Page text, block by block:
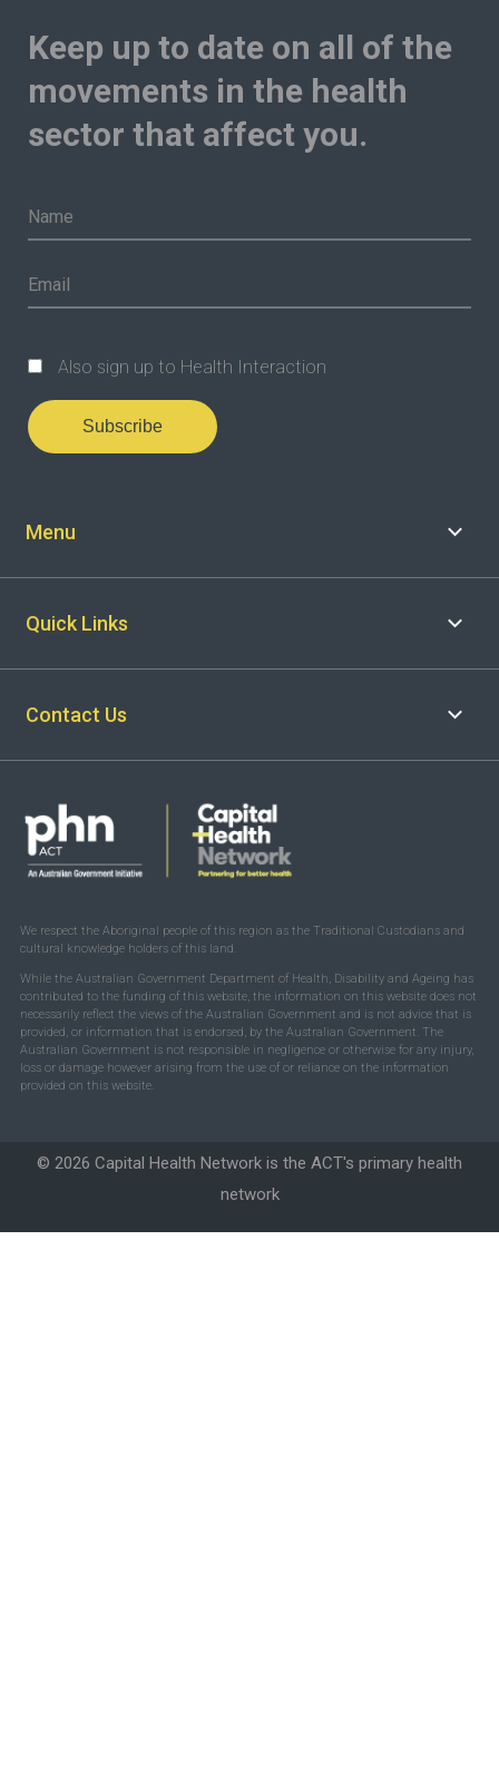
Keep up to date on all of the
movements in the health
sector that affect you.
Also sign up to Health Interaction
Subscribe
Menu
Quick Links
Contact Us
We respect the Aboriginal people of this region as the Traditional Custodians and
cultural knowledge holders of this land.
While the Australian Government Department of Health, Disability and Ageing has
contributed to the funding of this website, the information on this website does not
necessarily reflect the views of the Australian Government and is not advice that is
provided, or information that is endorsed, by the Australian Government. The
Australian Government is not responsible in negligence or otherwise for any injury,
loss or damage however arising from the use of or reliance on the information
provided on this website.
© 2026 Capital Health Network is the ACT's primary health
network